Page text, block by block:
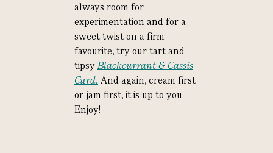
always room for
experimentation and for a
sweet twist on a firm
favourite, try our tart and
tipsyBlackcurrant & Cassis
Curd. And again, cream first
or jam first, it is up to you.
Enjoy!